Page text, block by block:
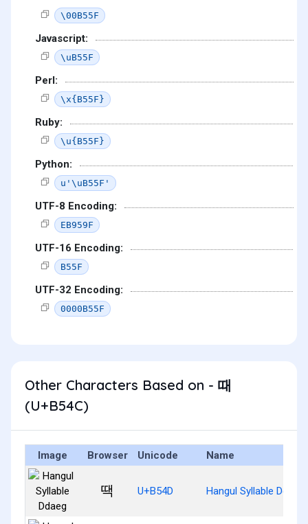
\00B55F
Javascript:
\uB55F
Perl:
\x{B55F}
Ruby:
\u{B55F}
Python:
u'\uB55F'
UTF-8 Encoding:
EB959F
UTF-16 Encoding:
B55F
UTF-32 Encoding:
0000B55F
Other Characters Based on - 때
(U+B54C)
Image Browser Unicode Name
땍 U+B54D Hangul Syllable Ddaeg